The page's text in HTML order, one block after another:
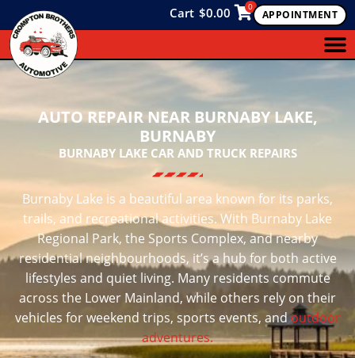
APPOINTMENT
Cart $0.00 0
AUTO REPAIR NEAR BURNABY LAKE,
BURNABY
BURNABY LAKE CAR AND TRUCK REPAIRS
Burnaby Lake is a beautiful area known for its parks,
trails, and recreational activities. With Burnaby Lake
Regional Park, the Sports Complex, and nearby
residential neighbourhoods, it’s a hub for both active
lifestyles and quiet living. Many residents commute
across the Lower Mainland, while others rely on their
vehicles for weekend trips, sports events, andoutdoor
adventures.